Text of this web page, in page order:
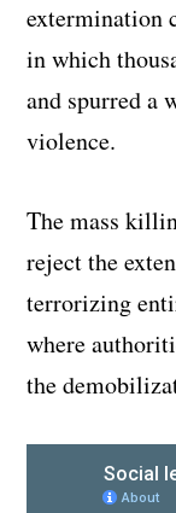
extermination
in which
and spurred a
violence.
The mass
reject the
terrorizing
where
the